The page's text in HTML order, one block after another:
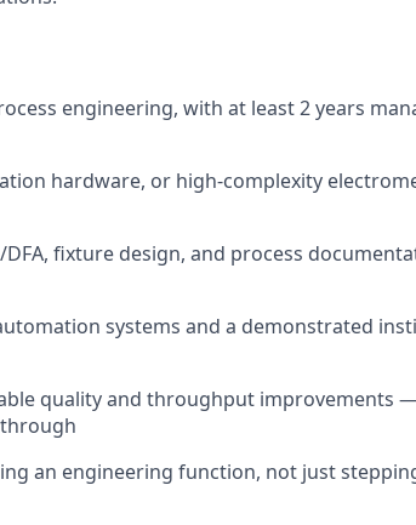
engineering, with at least 2 years
hardware, or high-complexity
fixture design, and process
systems and a demonstrated
quality and throughput improvements
an engineering function, not just